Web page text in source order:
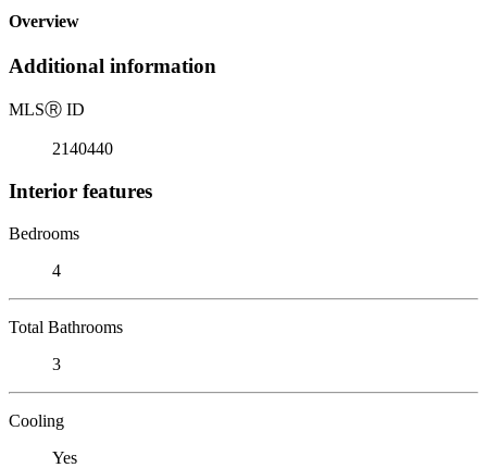
Overview
Additional information
MLSⓇ ID
2140440
Interior features
Bedrooms
4
Total Bathrooms
3
Cooling
Yes